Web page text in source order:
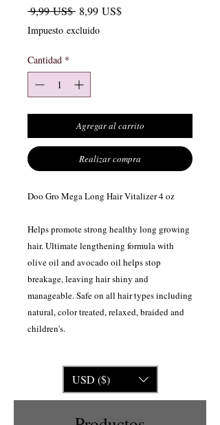
9,99 US$ Precio
8,99 US$Precio de oferta
Impuesto excluido
Cantidad *
Agregar al carrito
Realizar compra
Doo Gro Mega Long Hair Vitalizer 4 oz
Helps promote strong healthy long growing
hair. Ultimate lengthening formula with
olive oil and avocado oil helps stop
breakage, leaving hair shiny and
manageable. Safe on all hair types including
natural, color treated, relaxed, braided and
children's.
USD ($)